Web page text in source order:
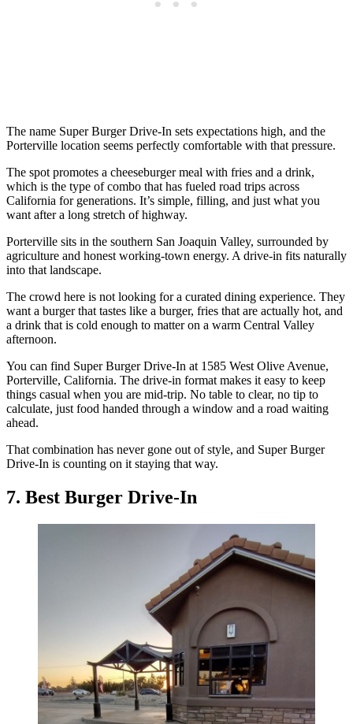
The name Super Burger Drive-In sets expectations high, and the
Porterville location seems perfectly comfortable with that pressure.
The spot promotes a cheeseburger meal with fries and a drink,
which is the type of combo that has fueled road trips across
California for generations. It’s simple, filling, and just what you
want after a long stretch of highway.
Porterville sits in the southern San Joaquin Valley, surrounded by
agriculture and honest working-town energy. A drive-in fits naturally
into that landscape.
The crowd here is not looking for a curated dining experience. They
want a burger that tastes like a burger, fries that are actually hot, and
a drink that is cold enough to matter on a warm Central Valley
afternoon.
You can find Super Burger Drive-In at 1585 West Olive Avenue,
Porterville, California. The drive-in format makes it easy to keep
things casual when you are mid-trip. No table to clear, no tip to
calculate, just food handed through a window and a road waiting
ahead.
That combination has never gone out of style, and Super Burger
Drive-In is counting on it staying that way.
7. Best Burger Drive-In